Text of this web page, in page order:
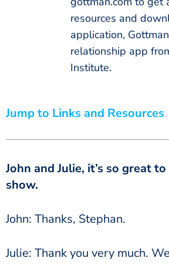
resources and
application,
relationship app
Institute.
Jump to Links and Resources
John and Julie, it’s so great
show.
John: Thanks, Stephan.
Julie: Thank you very much.